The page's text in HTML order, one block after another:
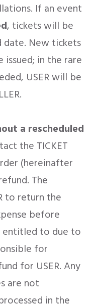
If an event
, tickets will be
date. New tickets
in the rare
USER will be
a rescheduled
the TICKET
(hereinafter
The
to return the
before
entitled to due to
for
for USER. Any
are not
in the